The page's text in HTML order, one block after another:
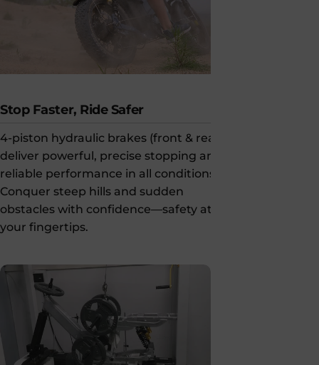
Stop Faster, Ride Safer
4-piston hydraulic brakes (front & rear)
deliver powerful, precise stopping and
reliable performance in all conditions.
Conquer steep hills and sudden
obstacles with confidence—safety at
your fingertips.